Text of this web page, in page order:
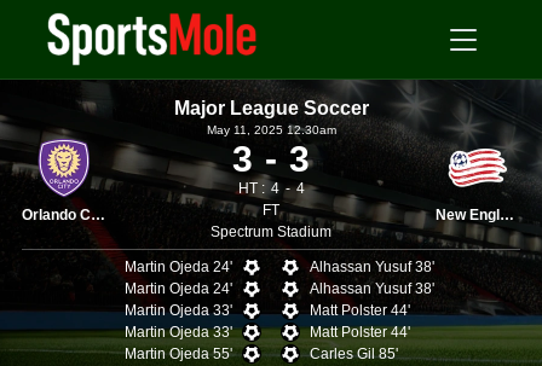
Major League Soccer
Orlando City
May 11, 2025 12.30am
3 3
HT : 4
4
FT
Spectrum Stadium
New England
Martin Ojeda 24'
Martin Ojeda 24'
Martin Ojeda 33'
Martin Ojeda 33'
Martin Ojeda 55'
Alhassan Yusuf 38'
Alhassan Yusuf 38'
Matt Polster 44'
Matt Polster 44'
Carles Gil 85'